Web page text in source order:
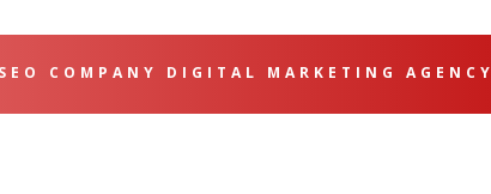
COMPANY DIGITAL MARKETING AGENCY